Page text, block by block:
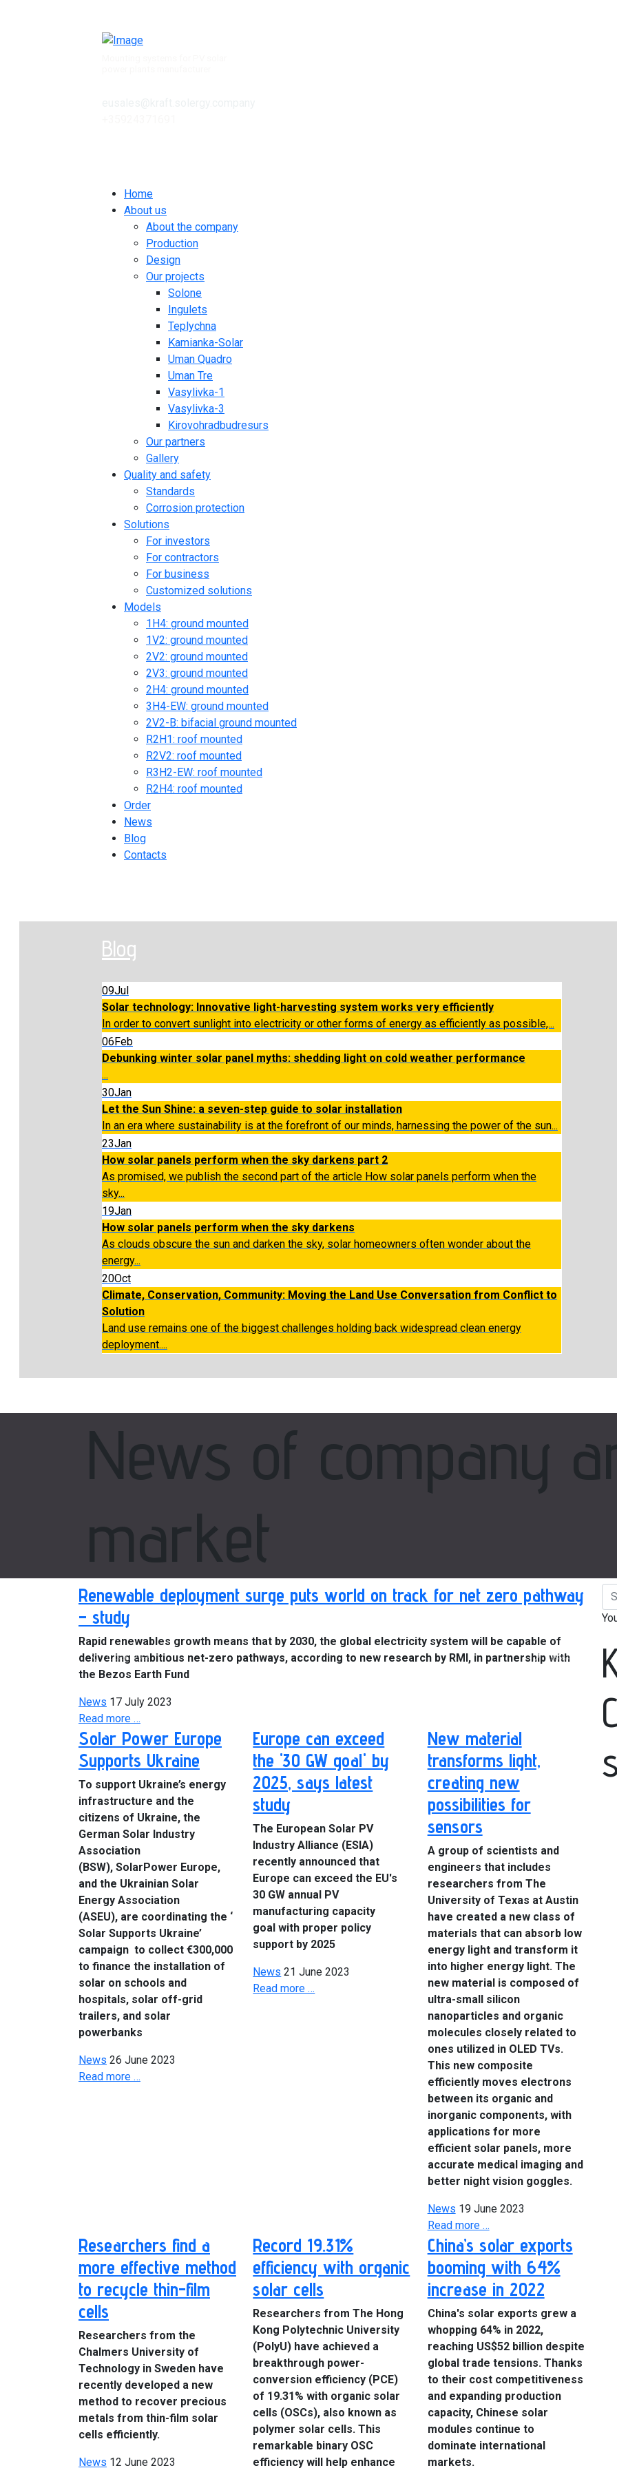
Home
About us
About the company
Production
Design
Our projects
Solone
Ingulets
Teplychna
Kamianka-Solar
Uman Quadro
Uman Tre
Vasylivka-1
Vasylivka-3
Kirovohradbudresurs
Our partners
Gallery
Quality and safety
Standards
Corrosion protection
Solutions
For investors
For contractors
For business
Customized solutions
Models
1H4: ground mounted
1V2: ground mounted
2V2: ground mounted
2V3: ground mounted
2H4: ground mounted
3H4-EW: ground mounted
2V2-B: bifacial ground mounted
R2H1: roof mounted
R2V2: roof mounted
R3H2-EW: roof mounted
R2H4: roof mounted
Order
News
Blog
Contacts
Blog
09Jul
Solar technology: Innovative light-harvesting system works very efficiently
In order to convert sunlight into electricity or other forms of energy as efficiently as possible,...
06Feb
Debunking winter solar panel myths: shedding light on cold weather performance
...
30Jan
Let the Sun Shine: a seven-step guide to solar installation
In an era where sustainability is at the forefront of our minds, harnessing the power of the sun...
23Jan
How solar panels perform when the sky darkens part 2
As promised, we publish the second part of the article How solar panels perform when the
sky...
19Jan
How solar panels perform when the sky darkens
As clouds obscure the sun and darken the sky, solar homeowners often wonder about the
energy...
20Oct
Climate, Conservation, Community: Moving the Land Use Conversation from Conflict to
Solution
Land use remains one of the biggest challenges holding back widespread clean energy
deployment....
News of company
market
Renewable deployment surge puts world on track for net zero pathway
– study
Rapid renewables growth means that by 2030, the global electricity system will be capable of
delivering ambitious net-zero pathways, according to new research by RMI, in partnership with
the Bezos Earth Fund
News 17 July 2023
Read more …
Previous Next
Solar Power Europe
Supports Ukraine
To support Ukraine’s energy
infrastructure and the
citizens of Ukraine, the
German Solar Industry
Association
(BSW), SolarPower Europe,
and the Ukrainian Solar
Energy Association
(ASEU), are coordinating the ‘
Solar Supports Ukraine’
campaign to collect €300,000
to finance the installation of
solar on schools and
hospitals, solar off-grid
trailers, and solar
powerbanks
News 26 June 2023
Read more …
Europe can exceed
the '30 GW goal' by
2025, says latest
study
The European Solar PV
Industry Alliance (ESIA)
recently announced that
Europe can exceed the EU's
30 GW annual PV
manufacturing capacity
goal with proper policy
support by 2025
News 21 June 2023
Read more …
New material
transforms light,
creating new
possibilities for
sensors
A group of scientists and
engineers that includes
researchers from The
University of Texas at Austin
have created a new class of
materials that can absorb low
energy light and transform it
into higher energy light. The
new material is composed of
ultra-small silicon
nanoparticles and organic
molecules closely related to
ones utilized in OLED TVs.
This new composite
efficiently moves electrons
between its organic and
inorganic components, with
applications for more
efficient solar panels, more
accurate medical imaging and
better night vision goggles.
News 19 June 2023
Read more …
Researchers find a
more effective method
to recycle thin-film
cells
Researchers from the
Chalmers University of
Technology in Sweden have
recently developed a new
method to recover precious
metals from thin-film solar
cells efficiently.
News 12 June 2023
Record 19.31%
efficiency with organic
solar cells
Researchers from The Hong
Kong Polytechnic University
(PolyU) have achieved a
breakthrough power-
conversion efficiency (PCE)
of 19.31% with organic solar
cells (OSCs), also known as
polymer solar cells. This
remarkable binary OSC
efficiency will help enhance
China’s solar exports
booming with 64%
increase in 2022
China's solar exports grew a
whopping 64% in 2022,
reaching US$52 billion despite
global trade tensions. Thanks
to their cost competitiveness
and expanding production
capacity, Chinese solar
modules continue to
dominate international
markets.